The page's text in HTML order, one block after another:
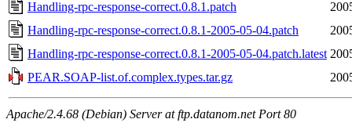
Handling-rpc-response-correct.0.8.1.patch
Handling-rpc-response-correct.0.8.1-2005-05-04.patch
Handling-rpc-response-correct.0.8.1-2005-05-04.patch.latest
PEAR.SOAP-list.of.complex.types.tar.gz
Apache/2.4.68 (Debian) Server at ftp.datanom.net Port 80